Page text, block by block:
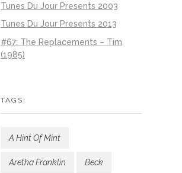
Tunes Du Jour Presents 2003
Tunes Du Jour Presents 2013
#67: The Replacements – Tim
(1985)
TAGS:
A Hint Of Mint
Aretha Franklin Beck